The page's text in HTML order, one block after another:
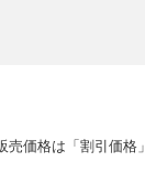
売価格は「割引価格